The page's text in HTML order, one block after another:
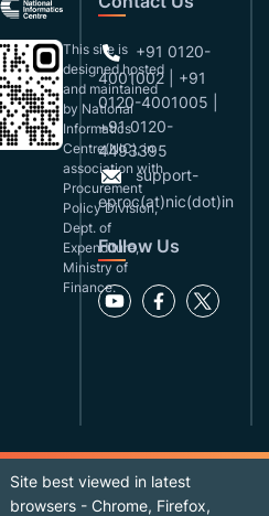
This site is
designed,hosted
and maintained
by National
Informatics
Centre(NIC), in
association with
Procurement
Policy Division,
Dept. of
Expenditure,
Ministry of
Finance.
+91 0120-
4001002 | +91
0120-4001005 |
+91 0120-
4493395
support-
eproc(at)nic(dot)in
Follow Us
Site best viewed in latest
browsers - Chrome, Firefox,